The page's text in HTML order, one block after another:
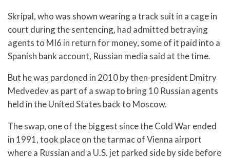
Skripal, who was shown wearing a track suit in a cage in
court during the sentencing, had admitted betraying
agents to MI6 in return for money, some of it paid into a
Spanish bank account, Russian media said at the time.
But he was pardoned in 2010 by then-president Dmitry
Medvedev as part of a swap to bring 10 Russian agents
held in the United States back to Moscow.
The swap, one of the biggest since the Cold War ended
in 1991, took place on the tarmac of Vienna airport
where a Russian and a U.S. jet parked side by side before